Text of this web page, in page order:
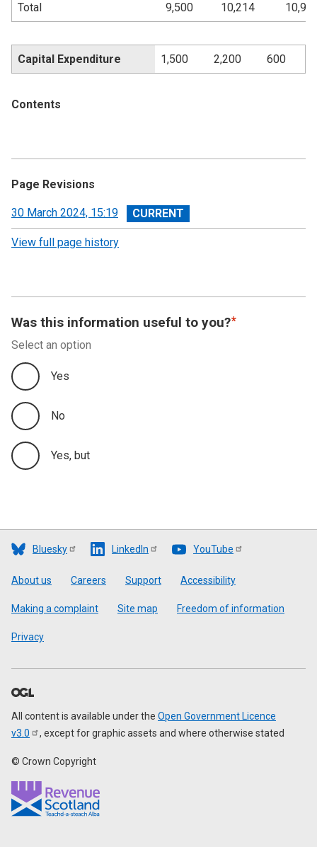
Contents
Total 9,500 10,214
Capital Expenditure 1,500 2,200 600
Page Revisions
View
revision
30 March 2024, 15:19
View full page history
Was this information useful to you?
Select an option
Yes
No
Yes, but
Bluesky LinkedIn YouTube
Footer
About us Careers Support Accessibility
Making a complaint Site map Freedom of information
Privacy
All content is available under the Open Government Licence
v3.0
, except for graphic assets and where otherwise stated
© Crown Copyright